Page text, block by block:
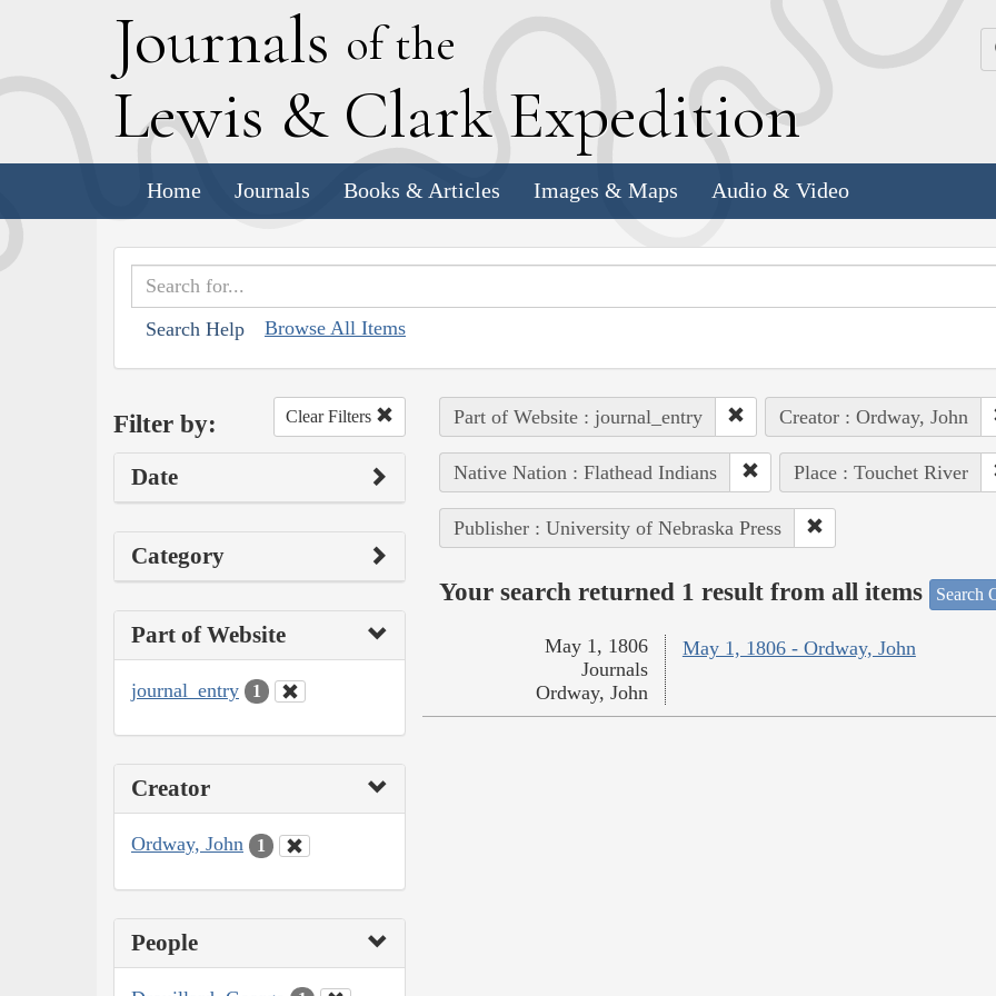
Journals of the
Lewis & Clark Expedition
Home Journals Books & Articles Images & Maps Audio & Video
Search Help Browse All Items
Filter by: Clear Filters
Date
Category
Part of Website
journal_entry 1
Creator
Ordway, John 1
People
Part of Website : journal_entry Creator : Ordway, John
Native Nation : Flathead Indians Place : Touchet River
Publisher : University of Nebraska Press
Your search returned 1 result from all items Search
May 1, 1806 - Ordway, John
May 1, 1806
Journals
Ordway, John